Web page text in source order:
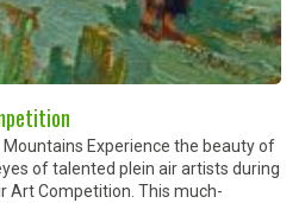
Mountains Experience the beauty of
of talented plein air artists during
Art Competition. This much-